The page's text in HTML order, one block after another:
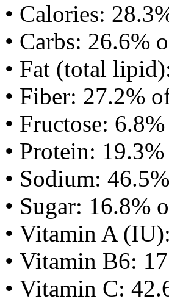
• Calories:
• Carbs: 26.6%
• Fat (total
• Fiber: 27.2%
• Fructose:
• Protein:
• Sodium:
• Sugar: 16.8%
• Vitamin A
• Vitamin B6:
• Vitamin C: